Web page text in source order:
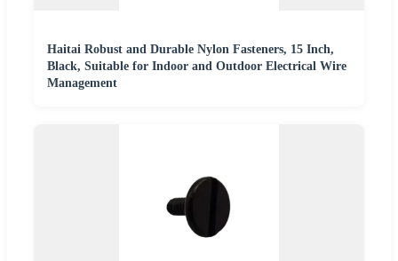
Haitai Robust and Durable Nylon Fasteners, 15 Inch,
Black, Suitable for Indoor and Outdoor Electrical Wire
Management